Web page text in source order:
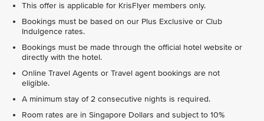
This offer is applicable for KrisFlyer members only.
Bookings must be based on our Plus Exclusive or Club
Indulgence rates.
Bookings must be made through the official hotel website or
directly with the hotel.
Online Travel Agents or Travel agent bookings are not
eligible.
A minimum stay of 2 consecutive nights is required.
Room rates are in Singapore Dollars and subject to 10%